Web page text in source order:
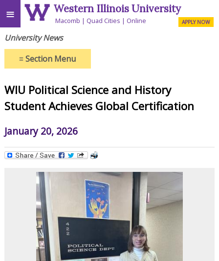
≡ Western Illinois University
Macomb Quad Cities Online APPLY NOW
University News
≡Section Menu
WIU Political Science and History
Student Achieves Global Certification
January 20, 2026